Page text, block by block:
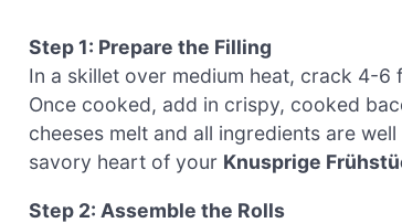
Step 1: Prepare the Filling
In a skillet over medium heat, crack 4-6
Once cooked, add in crispy, cooked
cheeses melt and all ingredients are
savory heart of your Knusprige
Step 2: Assemble the Rolls